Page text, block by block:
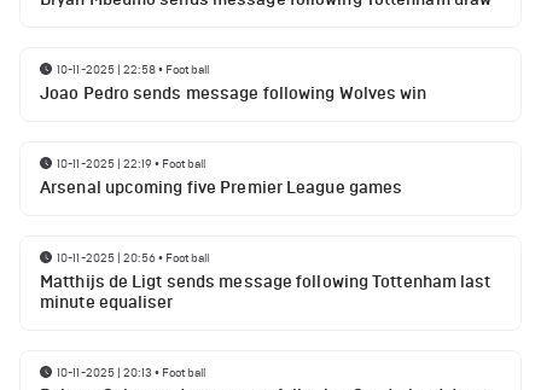
10-11-2025 | 22:58• Football
Joao Pedro sends message following Wolves win
10-11-2025 | 22:19• Football
Arsenal upcoming five Premier League games
10-11-2025 | 20:56• Football
Matthijs de Ligt sends message following Tottenham last
minute equaliser
10-11-2025 | 20:13 • Football